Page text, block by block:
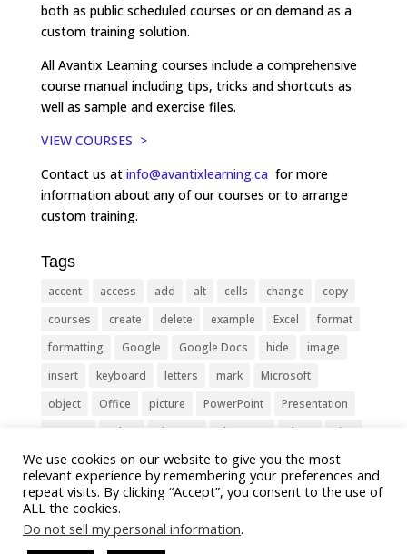
both as public scheduled courses or on demand as a
custom training solution.
All Avantix Learning courses include a comprehensive
course manual including tips, tricks and shortcuts as
well as sample and exercise files.
VIEW COURSES >
Contact us at info@avantixlearning.ca for more
information about any of our courses or to arrange
custom training.
Tags
accent access add alt cells change
copy
courses
create delete example Excel
format
formatting
Google Google Docs hide
image
insert
keyboard letters mark
Microsoft
object
Office picture PowerPoint
Presentation
remove
select Shortcut shortcuts show
sign
slide
symbol table text Tips
Training
Tricks
type update Word worksheet
We use cookies on our website to give you the most
relevant experience by remembering your preferences and
repeat visits. By clicking “Accept”, you consent to the use of
ALL the cookies.
Do not sell my personal information.